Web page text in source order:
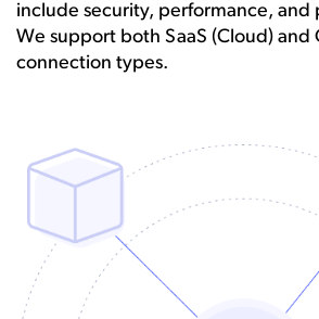
include security, performance, and
We support both SaaS (Cloud) and
connection types.